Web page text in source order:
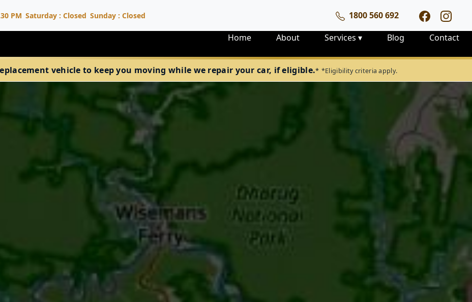
PM Saturday : Closed Sunday : Closed
1800 560 692
Home
About Services ▾ Blog Contact
vehicle to keep you moving while we repair your car, if eligible.* *Eligibility criteria apply.